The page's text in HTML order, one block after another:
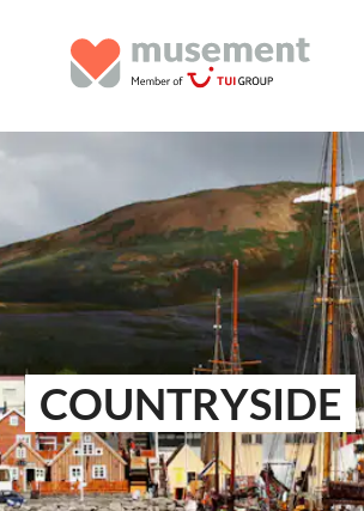
COUNTRYSIDE